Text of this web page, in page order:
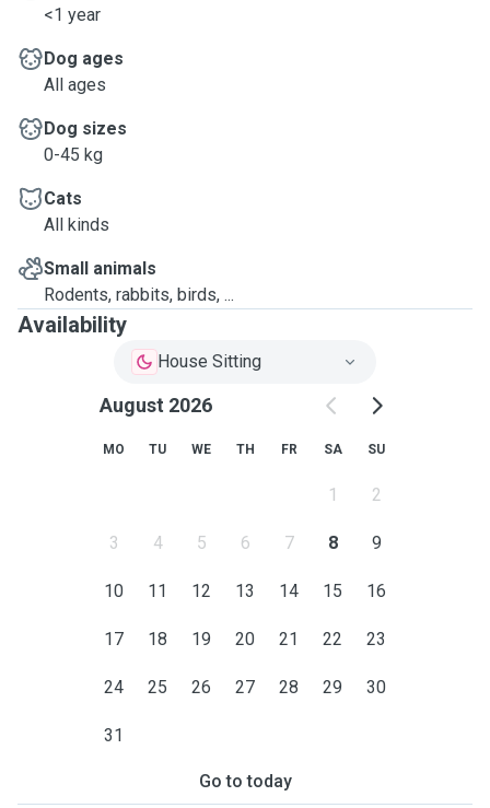
<1 year
Dog ages
All ages
Dog sizes
0-45 kg
Cats
All kinds
Small animals
Rodents, rabbits, birds, ...
Availability
House Sitting
August 2026
MO TU WE TH FR SA SU
1 2
3 4 5 6 7 8 9
10 11 12 13 14 15 16
17 18 19 20 21 22 23
24 25 26 27 28 29 30
31
Go to today